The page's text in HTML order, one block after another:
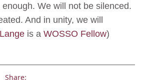
We will not be silenced.
And in unity, we will
is a WOSSO Fellow)
Share: